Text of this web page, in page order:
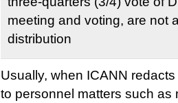
meeting and voting, are not
distribution
Usually, when ICANN redacts
to personnel matters such